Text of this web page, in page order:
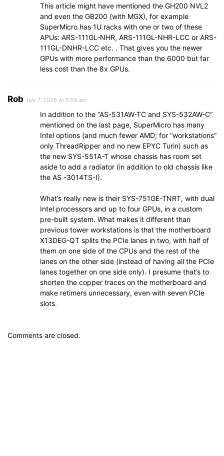
This article might have mentioned the GH200 NVL2
and even the GB200 (with MGX), for example
SuperMicro has 1U racks with one or two of these
APUs: ARS-111GL-NHR, ARS-111GL-NHR-LCC or ARS-
111GL-DNHR-LCC etc. . That gives you the newer
GPUs with more performance than the 6000 but far
less cost than the 8x GPUs.
Rob July 7, 2025 At 5:59 am
In addition to the “AS-531AW-TC and SYS-532AW-C”
mentioned on the last page, SuperMicro has many
Intel options (and much fewer AMD; for “workstations”
only ThreadRipper and no new EPYC Turin) such as
the new SYS-551A-T whose chassis has room set
aside to add a radiator (in addition to old chassis like
the AS -3014TS-I).
What’s really new is their SYS-751GE-TNRT, with dual
Intel processors and up to four GPUs, in a custom
pre-built system. What makes it different than
previous tower workstations is that the motherboard
X13DEG-QT splits the PCIe lanes in two, with half of
them on one side of the CPUs and the rest of the
lanes on the other side (instead of having all the PCIe
lanes together on one side only). I presume that’s to
shorten the copper traces on the motherboard and
make retimers unnecessary, even with seven PCIe
slots.
Comments are closed.